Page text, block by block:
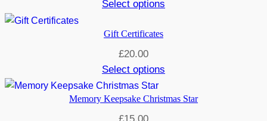
Select options
Gift Certificates
£20.00
Select options
Memory Keepsake Christmas Star